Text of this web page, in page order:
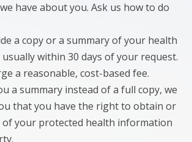
have about you. Ask us how to do
a copy or a summary of your health
within 30 days of your request.
a reasonable, cost-based fee.
a summary instead of a full copy, we
that you have the right to obtain or
of your protected health information